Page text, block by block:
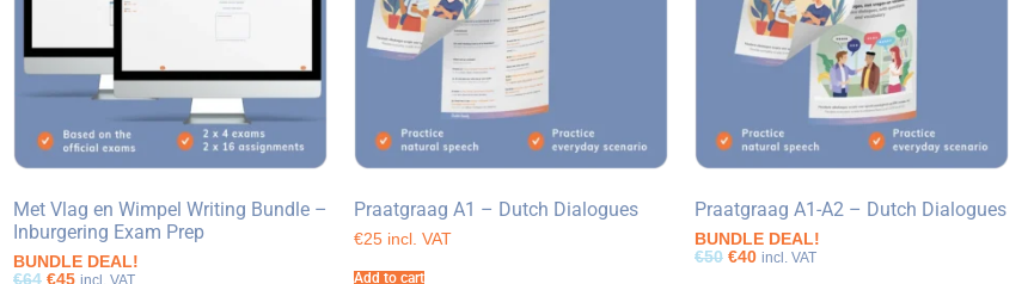
Met Vlag en Wimpel Writing Bundle –
Inburgering Exam Prep
BUNDLE DEAL!
€64 €45
Praatgraag A1 – Dutch Dialogues
€25 incl. VAT
Add to cart
Praatgraag A1-A2 – Dutch Dialogues
BUNDLE DEAL!
€50 €40 incl. VAT